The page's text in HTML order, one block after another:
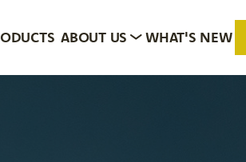
ABOUT US WHAT'S NEW